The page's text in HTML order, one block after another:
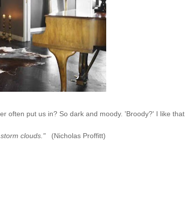
often put us in? So dark and moody. 'Broody?' I like that.
clouds."(Nicholas Proffitt)